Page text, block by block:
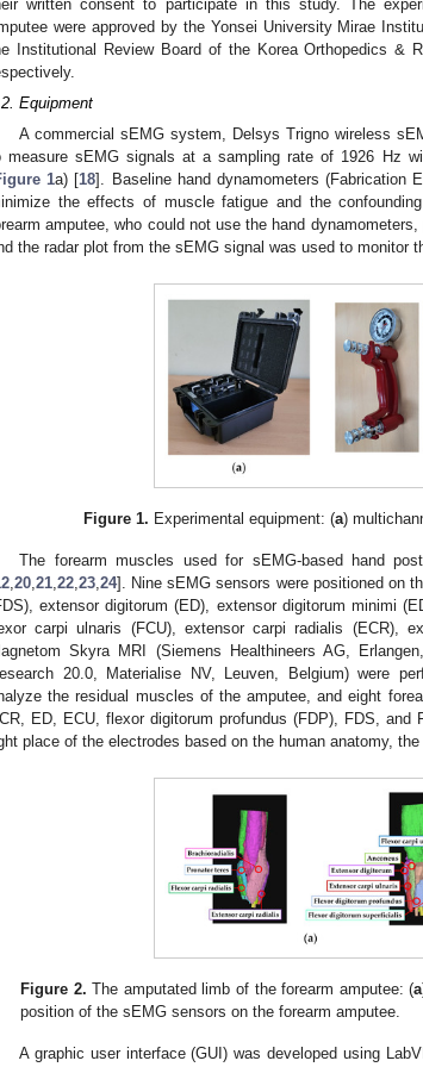
written consent to participate in this study. The
were approved by the Yonsei University Mirae
Institutional Review Board of the Korea Orthopedics &
Equipment
A commercial sEMG system, Delsys Trigno wireless
measure sEMG signals at a sampling rate of 1926 Hz
1a) [18]. Baseline hand dynamometers (Fabrication
the effects of muscle fatigue and the
amputee, who could not use the hand
the radar plot from the sEMG signal was used to monitor
Figure 1. Experimental equipment: (a)
The forearm muscles used for sEMG-based hand
20 21 22 23 24]. Nine sEMG sensors were positioned on
extensor digitorum (ED), extensor digitorum minimi
carpi ulnaris (FCU), extensor carpi radialis (ECR),
Skyra MRI (Siemens Healthineers AG,
20.0, Materialise NV, Leuven, Belgium) were
the residual muscles of the amputee, and eight
ED, ECU, flexor digitorum profundus (FDP), FDS, and
place of the electrodes based on the human anatomy,
Figure 2. The amputated limb of the forearm amputee: (a
position of the sEMG sensors on the forearm amputee.
A graphic user interface (GUI) was developed using